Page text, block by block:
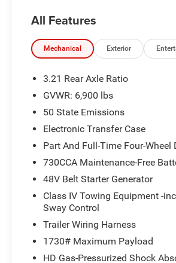
Heated Front Seats
Premium Overhead Console
Rear Window Defroster
Rear Power Sliding Window
Rear View Auto Dim Mirror
Auto Dim Exterior Driver
Black Premium Power Mirrors
Cluster 7.0"" TFT Color
115V Auxiliary Rear Power
Remote Tailgate Release
115V Auxiliary Power Outlet
GPS Navigation
GPS Antenna Input
Glove Box Lamp
LED Dome Lamp with On/
LED Footwell Lighting
Exterior Mirrors with
All Features
Mechanical Exterior
3.21 Rear Axle Ratio
GVWR: 6,900 lbs
50 State Emissions
Electronic Transfer Case
Part And Full-Time Four-Wheel
730CCA Maintenance-Free
48V Belt Starter Generator
Class IV Towing Equipment -
Sway Control
Trailer Wiring Harness
1730# Maximum Payload
HD Gas-Pressurized Shock